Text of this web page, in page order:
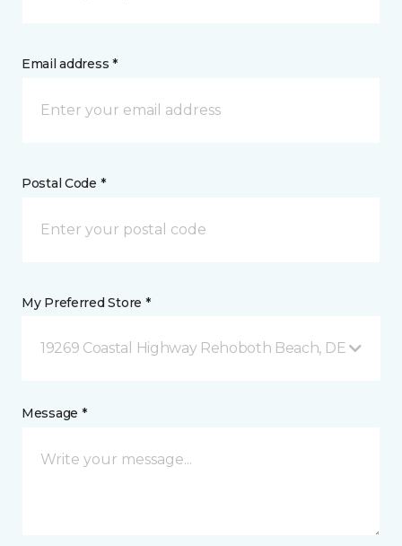
Email address *
Postal Code *
My Preferred Store *
19269 Coastal Highway Rehoboth Beach, DE
Message *